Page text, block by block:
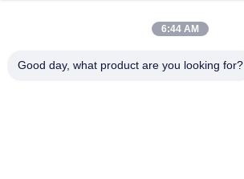
Perkins Diesel Generator Set
Skid Mounted Generator
6:44 AM
Good day, what product are you looking for?